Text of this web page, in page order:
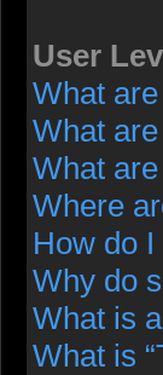
User
What
What
What
Where
How do
Why do
What is
What is